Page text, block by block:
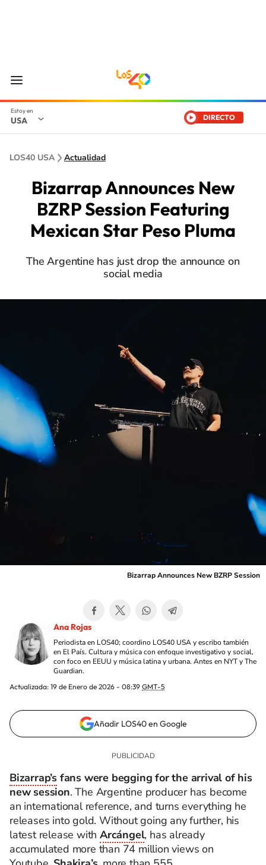
USA DIRECTO
LOS40 USA Actualidad
Bizarrap Announces New
BZRP Session Featuring
Mexican Star Peso Pluma
The Argentine has just drop the announce on
social media
Bizarrap Announces New BZRP Session
Ana Rojas
Periodista en LOS40; coordino LOS40 USA y escribo también
en El País. Cultura y música con enfoque investigativo y social,
con foco en EEUU y música latina y urbana. Antes en NYT y The
Guardian.
Actualizada: 19 de Enero de 2026 - 08:39 GMT-5
Añadir LOS40 en Google
Bizarrap’s fans were begging for the arrival of his
new session. The Argentine producer has become
an international reference, and turns everything he
releases into gold. Without going any further, his
latest release withArcángel, has already
accumulated more than 74 million views on